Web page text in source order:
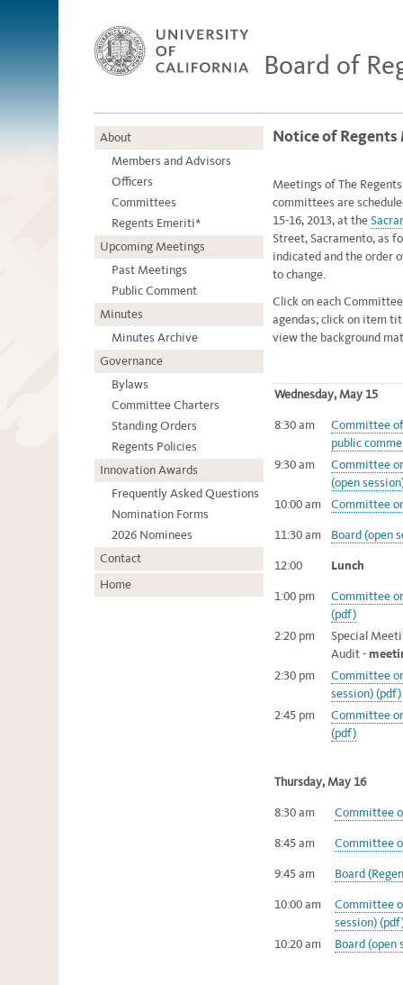
Board of
About
Members and Advisors
Officers
Committees
Regents Emeriti*
Upcoming Meetings
Past Meetings
Public Comment
Minutes
Minutes Archive
Governance
Bylaws
Committee Charters
Standing Orders
Regents Policies
Innovation Awards
Frequently Asked Questions
Nomination Forms
2026 Nominees
Contact
Home
Notice of
Meetings of The
committees are
15-16, 2013, at the
Street, Sacramento, as
indicated and the order
to change.
Click on each
agendas; click on item
view the background
Wednesday, May 15
8:30 am
Committee
public
9:30 am
Committee
(open
10:00 am
Committee
11:30 am
Board (open
12:00
Lunch
1:00 pm
Committee
(pdf)
2:20 pm
Special
Audit -
2:30 pm
Committee
session) (pdf)
2:45 pm
Committee
(pdf)
Thursday, May 16
8:30 am
Committee
8:45 am
Committee
9:45 am
Board
10:00 am
Committee
session)
10:20 am
Board (open